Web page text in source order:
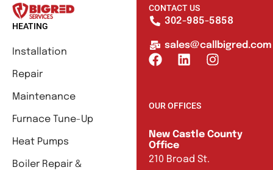
HEATING
Installation
Repair
Maintenance
Furnace Tune-Up
Heat Pumps
Boiler Repair &
CONTACT US
302-985-5858
sales@callbigred.com
OUR OFFICES
New Castle County
Office
210 Broad St.